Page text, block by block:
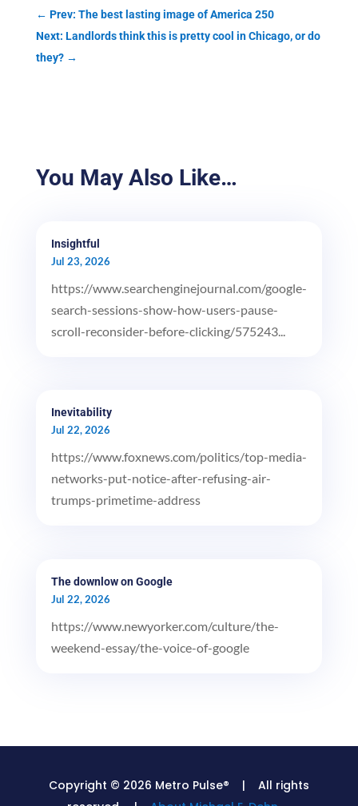
← Prev: The best lasting image of America 250
Next: Landlords think this is pretty cool in Chicago, or do
they?→
You May Also Like…
Insightful
Jul 23, 2026
https://www.searchenginejournal.com/google-
search-sessions-show-how-users-pause-
scroll-reconsider-before-clicking/575243...
Inevitability
Jul 22, 2026
https://www.foxnews.com/politics/top-media-
networks-put-notice-after-refusing-air-
trumps-primetime-address
The downlow on Google
Jul 22, 2026
https://www.newyorker.com/culture/the-
weekend-essay/the-voice-of-google
Copyright © 2026 Metro Pulse® | All rights